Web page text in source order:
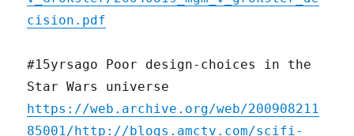
cision.pdf
#15yrsago Poor design-choices in the
Star Wars universe
https://web.archive.org/web/200908211
85001/http://blogs.amctv.com/scifi-